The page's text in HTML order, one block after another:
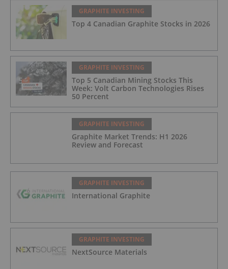
GRAPHITE INVESTING
Top 4 Canadian Graphite Stocks in 2026
GRAPHITE INVESTING
Top 5 Canadian Mining Stocks This
Week: Volt Carbon Technologies Rises
50 Percent
GRAPHITE INVESTING
Graphite Market Trends: H1 2026
Review and Forecast
GRAPHITE INVESTING
International Graphite
GRAPHITE INVESTING
NextSource Materials